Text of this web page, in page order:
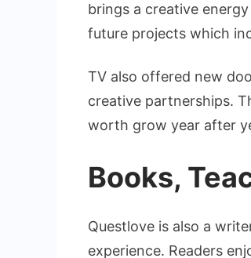
brings a creative
future projects which
TV also offered new
creative partnerships.
worth grow year after
Books,
Questlove is also a
experience. Readers